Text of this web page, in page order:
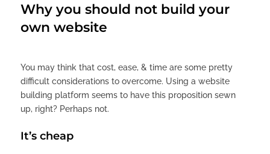
Why you should not build your
own website
You may think that cost, ease, & time are some pretty
difficult considerations to overcome. Using a website
building platform seems to have this proposition sewn
up, right? Perhaps not.
It’s cheap